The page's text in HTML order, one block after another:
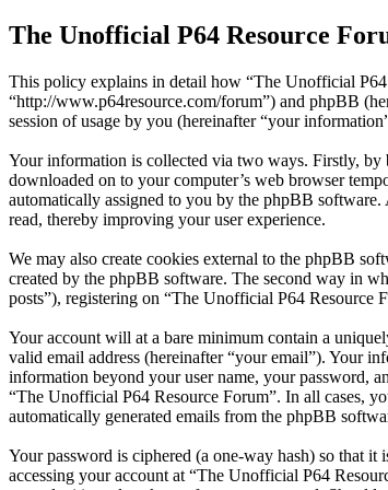
The Unofficial P64 Resource
This policy explains in detail how “The Unofficial
“http://www.p64resource.com/forum”) and phpBB
session of usage by you (hereinafter “your
Your information is collected via two ways. Firstly,
downloaded on to your computer’s web browser
automatically assigned to you by the phpBB
read, thereby improving your user experience.
We may also create cookies external to the phpBB
created by the phpBB software. The second way in
posts”), registering on “The Unofficial P64 Resource
Your account will at a bare minimum contain a
valid email address (hereinafter “your email”). Your
information beyond your user name, your password,
“The Unofficial P64 Resource Forum”. In all cases,
automatically generated emails from the phpBB
Your password is ciphered (a one-way hash) so that it
accessing your account at “The Unofficial P64